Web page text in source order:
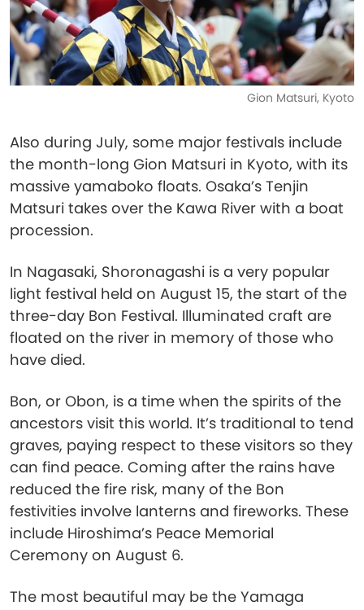
Gion Matsuri, Kyoto
Also during July, some major festivals include
the month-long Gion Matsuri in Kyoto, with its
massive yamaboko floats. Osaka’s Tenjin
Matsuri takes over the Kawa River with a boat
procession.
In Nagasaki, Shoronagashi is a very popular
light festival held on August 15, the start of the
three-day Bon Festival. Illuminated craft are
floated on the river in memory of those who
have died.
Bon, or Obon, is a time when the spirits of the
ancestors visit this world. It’s traditional to tend
graves, paying respect to these visitors so they
can find peace. Coming after the rains have
reduced the fire risk, many of the Bon
festivities involve lanterns and fireworks. These
include Hiroshima’s Peace Memorial
Ceremony on August 6.
The most beautiful may be the Yamaga